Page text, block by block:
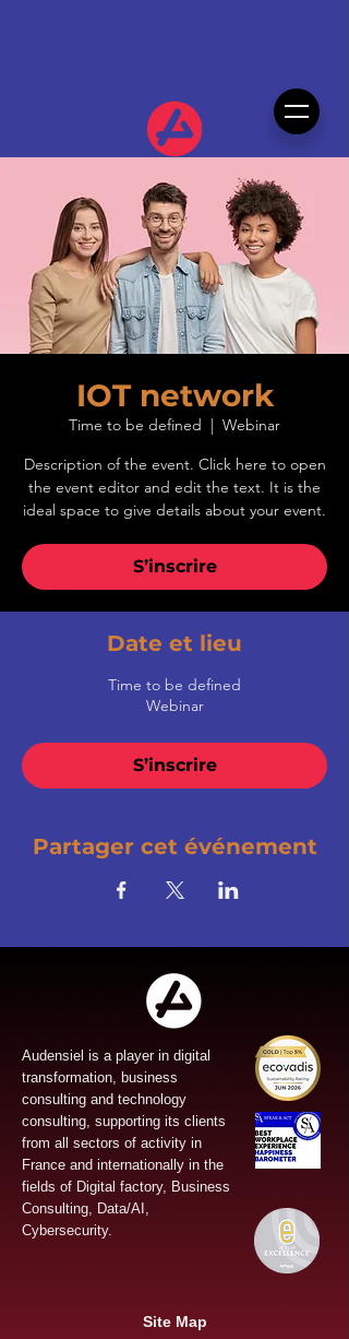
IOT network
Time to be defined
  |
Webinar
Description of the event. Click here to open
the event editor and edit the text. It is the
ideal space to give details about your event.
S’inscrire
Date et lieu
Time to be defined
Webinar
S’inscrire
Partager cet événement
Audensiel is a player in digital
transformation, business
consulting and technology
consulting, supporting its clients
from all sectors of activity in
France and internationally in the
fields of Digital factory, Business
Consulting, Data/AI,
Cybersecurity.
Site Map